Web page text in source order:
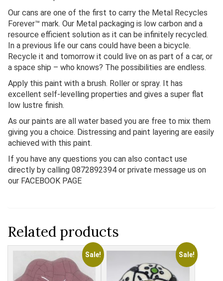
Our cans are one of the first to carry the Metal Recycles
Forever™ mark. Our Metal packaging is low carbon and a
resource efficient solution as it can be infinitely recycled.
In a previous life our cans could have been a bicycle.
Recycle it and tomorrow it could live on as part of a car, or
a space ship – who knows? The possibilities are endless.
Apply this paint with a brush. Roller or spray. It has
excellent self-levelling properties and gives a super flat
low lustre finish.
As our paints are all water based you are free to mix them
giving you a choice. Distressing and paint layering are easily
achieved with this paint.
If you have any questions you can also contact use
directly by calling 0872892394 or private message us on
our FACEBOOK PAGE
Related products
Sale! Sale!